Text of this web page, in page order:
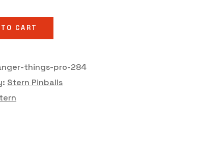
CART
things-pro-284
Stern Pinballs